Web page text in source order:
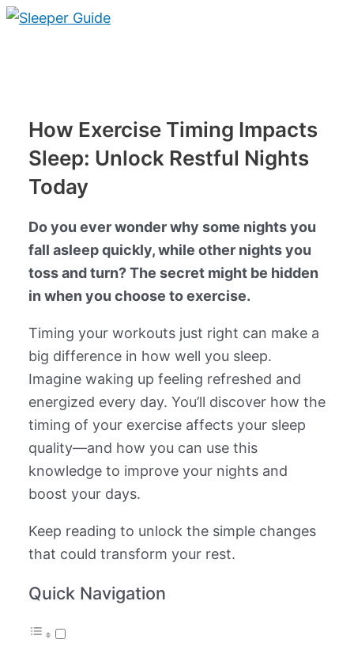
Skip
How Exercise Timing Impacts
Sleep: Unlock Restful Nights
Today
Do you ever wonder why some nights you
fall asleep quickly, while other nights you
toss and turn? The secret might be hidden
in when you choose to exercise.
Timing your workouts just right can make a
big difference in how well you sleep.
Imagine waking up feeling refreshed and
energized every day. You’ll discover how the
timing of your exercise affects your sleep
quality—and how you can use this
knowledge to improve your nights and
boost your days.
Keep reading to unlock the simple changes
that could transform your rest.
Quick Navigation